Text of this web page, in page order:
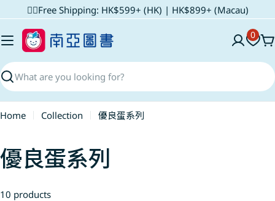
to
content
✌🏼Free Shipping: HK$599+ (HK) | HK$899+ (Macau)
Search
0
Home Collection 優良蛋系列
C
o
優良蛋系列
10 products